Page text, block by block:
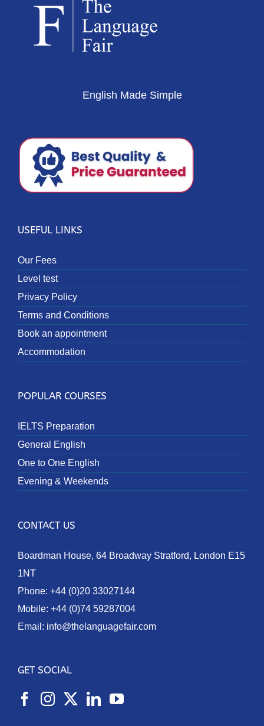
English Made Simple
USEFUL LINKS
Our Fees
Level test
Privacy Policy
Terms and Conditions
Book an appointment
Accommodation
POPULAR COURSES
IELTS Preparation
General English
One to One English
Evening & Weekends
CONTACT US
Boardman House, 64 Broadway Stratford, London E15
1NT
Phone: +44 (0)20 33027144
Mobile: +44 (0)74 59287004
Email: info@thelanguagefair.com
GET SOCIAL